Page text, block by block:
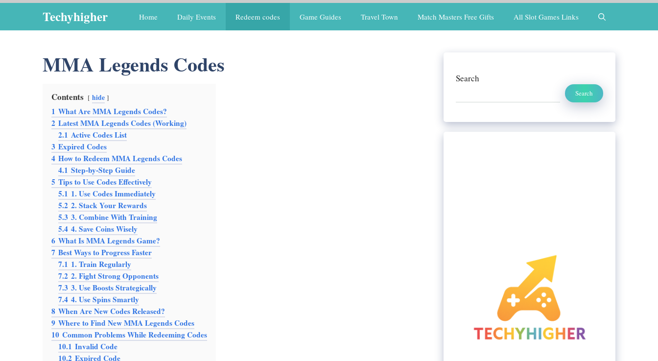
content
Techyhigher Home Daily Events Redeem codes Game Guides Travel Town Match Masters Free Gifts All Slot Games Links
MMA Legends Codes
Contents hide
1 What Are MMA Legends Codes?
2 Latest MMA Legends Codes (Working)
2.1 Active Codes List
3 Expired Codes
4 How to Redeem MMA Legends Codes
4.1 Step-by-Step Guide
5 Tips to Use Codes Effectively
5.1 1. Use Codes Immediately
5.2 2. Stack Your Rewards
5.3 3. Combine With Training
5.4 4. Save Coins Wisely
6 What Is MMA Legends Game?
7 Best Ways to Progress Faster
7.1 1. Train Regularly
7.2 2. Fight Strong Opponents
7.3 3. Use Boosts Strategically
7.4 4. Use Spins Smartly
8 When Are New Codes Released?
9 Where to Find New MMA Legends Codes
10 Common Problems While Redeeming Codes
10.1 Invalid Code
10.2 Expired Code
Search
Search